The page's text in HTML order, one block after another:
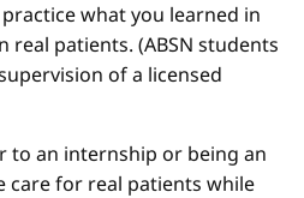
what you learned in
real patients. (ABSN students
of a licensed
to an internship or being an
care for real patients while